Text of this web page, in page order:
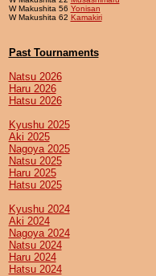
W Makushita 56 Yonisan
W Makushita 62 Kamakiri
Past Tournaments
Natsu 2026
Haru 2026
Hatsu 2026
Kyushu 2025
Aki 2025
Nagoya 2025
Natsu 2025
Haru 2025
Hatsu 2025
Kyushu 2024
Aki 2024
Nagoya 2024
Natsu 2024
Haru 2024
Hatsu 2024